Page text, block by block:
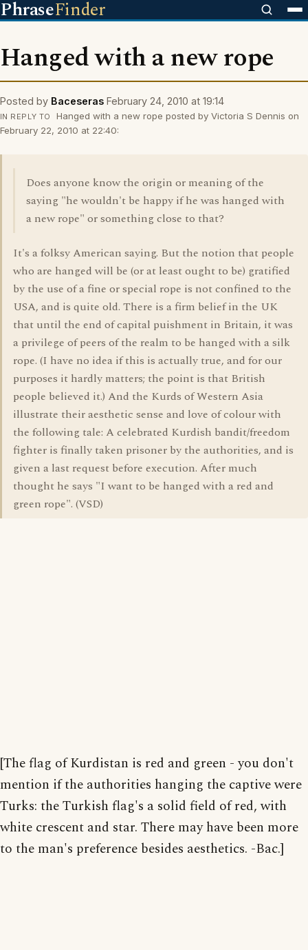
PhraseFinder
Hanged with a new rope
Posted by Baceseras February 24, 2010 at 19:14
IN REPLY TO
Hanged with a new rope posted by Victoria S Dennis on
February 22, 2010 at 22:40:
Does anyone know the origin or meaning of the
saying "he wouldn't be happy if he was hanged with
a new rope" or something close to that?
It's a folksy American saying. But the notion that people
who are hanged will be (or at least ought to be) gratified
by the use of a fine or special rope is not confined to the
USA, and is quite old. There is a firm belief in the UK
that until the end of capital puishment in Britain, it was
a privilege of peers of the realm to be hanged with a silk
rope. (I have no idea if this is actually true, and for our
purposes it hardly matters; the point is that British
people believed it.) And the Kurds of Western Asia
illustrate their aesthetic sense and love of colour with
the following tale: A celebrated Kurdish bandit/freedom
fighter is finally taken prisoner by the authorities, and is
given a last request before execution. After much
thought he says "I want to be hanged with a red and
green rope". (VSD)
[The flag of Kurdistan is red and green - you don't
mention if the authorities hanging the captive were
Turks: the Turkish flag's a solid field of red, with
white crescent and star. There may have been more
to the man's preference besides aesthetics. -Bac.]